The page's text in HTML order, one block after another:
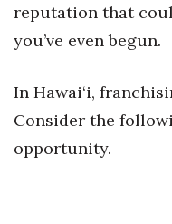
Natural Environment
Nonprofit
reputation that
you’ve even begun.
In Hawai‘i,
Consider the
opportunity.